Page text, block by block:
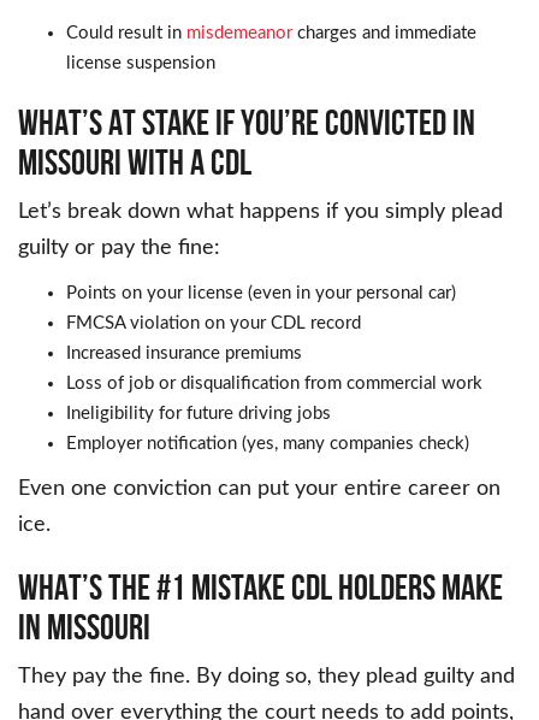
Could result in misdemeanorcharges and immediate
license suspension
WHAT’S AT STAKE IF YOU’RE CONVICTED IN
MISSOURI WITH A CDL
Let’s break down what happens if you simply plead
guilty or pay the fine:
Points on your license (even in your personal car)
FMCSA violation on your CDL record
Increased insurance premiums
Loss of job or disqualification from commercial work
Ineligibility for future driving jobs
Employer notification (yes, many companies check)
Even one conviction can put your entire career on
ice.
WHAT’S THE #1 MISTAKE CDL HOLDERS MAKE
IN MISSOURI
They pay the fine. By doing so, they plead guilty and
hand over everything the court needs to add points,